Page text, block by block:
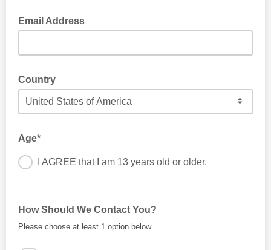
Email Address
Country
Age*
I AGREE that I am 13 years old or older.
How Should We Contact You?
Please choose at least 1 option below.